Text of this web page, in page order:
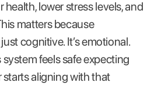
lower stress levels, and
matters because
cognitive. It’s emotional.
feels safe expecting
starts aligning with that